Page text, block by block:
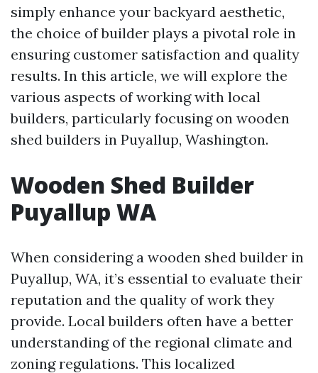
simply enhance your backyard aesthetic,
the choice of builder plays a pivotal role in
ensuring customer satisfaction and quality
results. In this article, we will explore the
various aspects of working with local
builders, particularly focusing on wooden
shed builders in Puyallup, Washington.
Wooden Shed Builder
Puyallup WA
When considering a wooden shed builder in
Puyallup, WA, it’s essential to evaluate their
reputation and the quality of work they
provide. Local builders often have a better
understanding of the regional climate and
zoning regulations. This localized